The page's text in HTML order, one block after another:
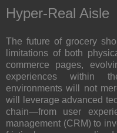
Hyper-Real Aisle
The future of grocery
limitations of both
commerce pages,
experiences within
environments will not
will leverage advanced
chain—from user
management (CRM) to